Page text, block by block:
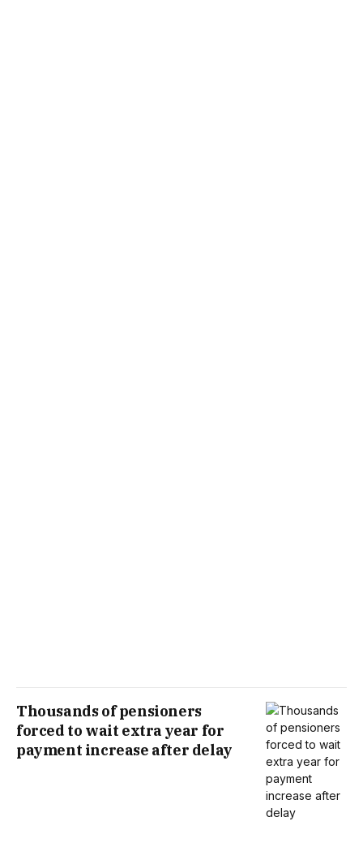
Thousands of pensioners
forced to wait extra year for
payment increase after delay